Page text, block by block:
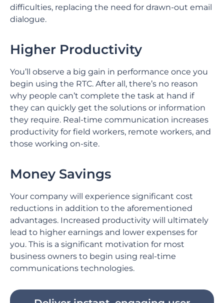
difficulties, replacing the need for drawn-out email
dialogue.
Higher Productivity
You’ll observe a big gain in performance once you
begin using the RTC. After all, there’s no reason
why people can’t complete the task at hand if
they can quickly get the solutions or information
they require. Real-time communication increases
productivity for field workers, remote workers, and
those working on-site.
Money Savings
Your company will experience significant cost
reductions in addition to the aforementioned
advantages. Increased productivity will ultimately
lead to higher earnings and lower expenses for
you. This is a significant motivation for most
business owners to begin using real-time
communications technologies.